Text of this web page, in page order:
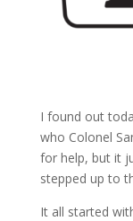
I found out
who Colonel
for help, but it
stepped up to
It all started